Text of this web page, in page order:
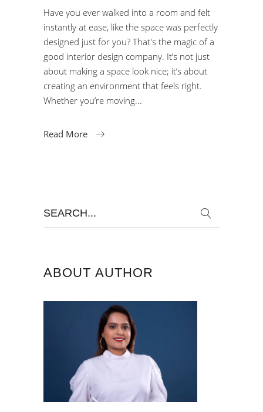
Have you ever walked into a room and felt
instantly at ease, like the space was perfectly
designed just for you? That's the magic of a
good interior design company. It’s not just
about making a space look nice; it’s about
creating an environment that feels right.
Whether you’re moving
Read More
ABOUT AUTHOR